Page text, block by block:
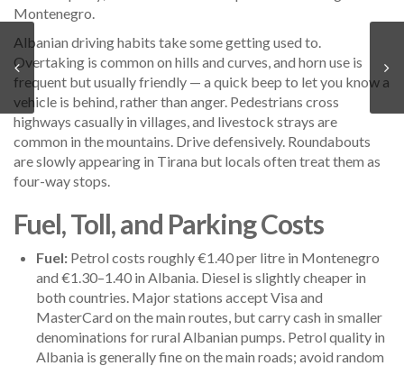
Montenegro.
Albanian driving habits take some getting used to.
Overtaking is common on hills and curves, and horn use is
frequent but usually friendly — a quick beep to let you know a
vehicle is behind, rather than anger. Pedestrians cross
highways casually in villages, and livestock strays are
common in the mountains. Drive defensively. Roundabouts
are slowly appearing in Tirana but locals often treat them as
four-way stops.
Fuel, Toll, and Parking Costs
Fuel: Petrol costs roughly €1.40 per litre in Montenegro
and €1.30–1.40 in Albania. Diesel is slightly cheaper in
both countries. Major stations accept Visa and
MasterCard on the main routes, but carry cash in smaller
denominations for rural Albanian pumps. Petrol quality in
Albania is generally fine on the main roads; avoid random